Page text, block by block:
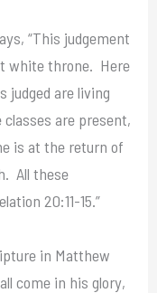
“This judgement
white throne. Here
judged are living
are present,
is at the return of
All these
20:11-15.”
in Matthew
come in his glory,